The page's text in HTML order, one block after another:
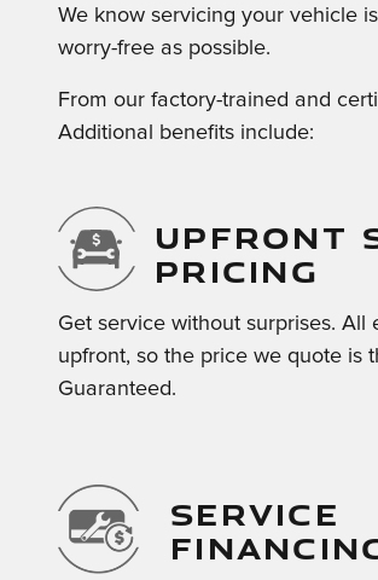
We know servicing your vehicle
worry-free as possible.
From our factory-trained and
Additional benefits include:
UPFRONT
PRICING
Get service without surprises. All
upfront, so the price we quote is
Guaranteed.
SERVICE